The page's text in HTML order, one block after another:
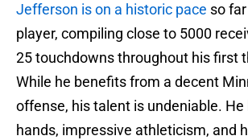
Jefferson is on a historic pace so
player, compiling close to 5000
25 touchdowns throughout his first
While he benefits from a decent
offense, his talent is undeniable. He
hands, impressive athleticism, and